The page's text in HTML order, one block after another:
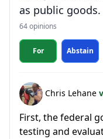
as public goods.
64 opinions
For Abstain
Chris Lehane
First, the federal
testing and